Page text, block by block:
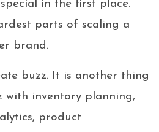
in the first place.
parts of scaling a
brand.
buzz. It is another thing
inventory planning,
product